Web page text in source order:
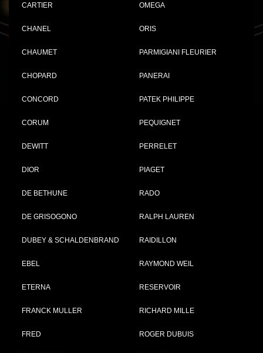
CARTIER
CHANEL
CHAUMET
CHOPARD
CONCORD
CORUM
DEWITT
DIOR
DE BETHUNE
DE GRISOGONO
DUBEY & SCHALDENBRAND
EBEL
ETERNA
FRANCK MULLER
FRED
OMEGA
ORIS
PARMIGIANI FLEURIER
PANERAI
PATEK PHILIPPE
PEQUIGNET
PERRELET
PIAGET
RADO
RALPH LAUREN
RAIDILLON
RAYMOND WEIL
RESERVOIR
RICHARD MILLE
ROGER DUBUIS